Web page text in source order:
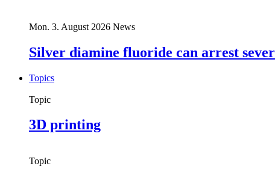
Mon. 3. August 2026 News
Silver diamine fluoride can arrest
Topics
Topic
3D printing
Topic